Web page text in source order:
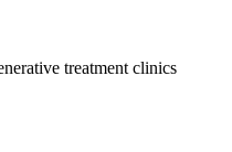
treatment clinics